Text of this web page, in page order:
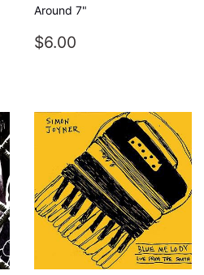
Around 7"
REGULAR
$6.00